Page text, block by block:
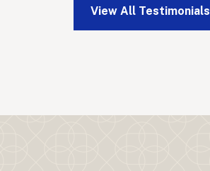
View All Testimonials